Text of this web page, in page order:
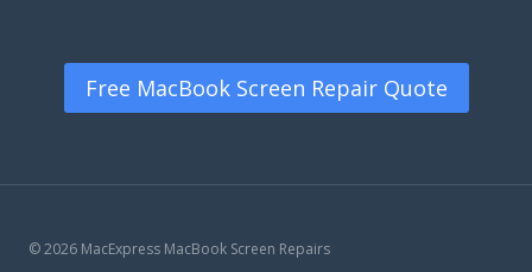
Free MacBook Screen Repair Quote
© 2026 MacExpress MacBook Screen Repairs